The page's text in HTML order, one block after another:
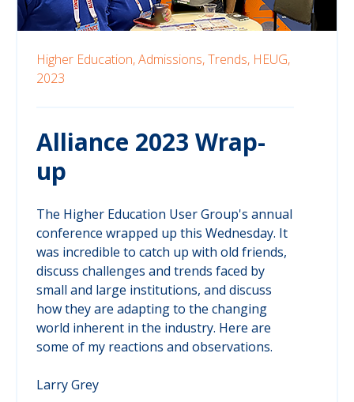
Higher Education,Admissions,Trends, HEUG,
2023
Alliance 2023 Wrap-
up
The Higher Education User Group's annual
conference wrapped up this Wednesday. It
was incredible to catch up with old friends,
discuss challenges and trends faced by
small and large institutions, and discuss
how they are adapting to the changing
world inherent in the industry. Here are
some of my reactions and observations.
Larry Grey